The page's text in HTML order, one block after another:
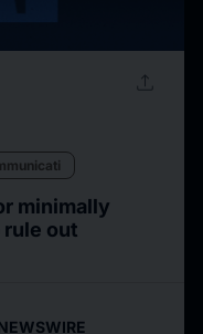
upload
minimally
out